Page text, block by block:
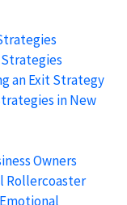
an Exit Strategy
in New
Owners
Rollercoaster